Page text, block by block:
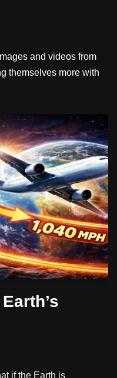
and videos from
themselves more with
if the Earth is